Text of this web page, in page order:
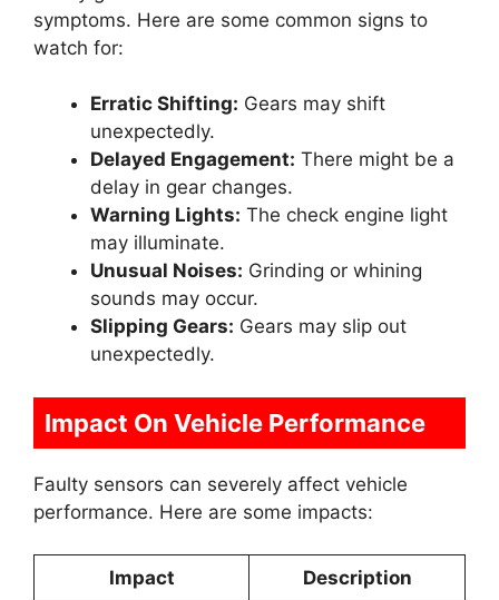
symptoms. Here are some common signs to
watch for:
Erratic Shifting: Gears may shift
unexpectedly.
Delayed Engagement: There might be a
delay in gear changes.
Warning Lights: The check engine light
may illuminate.
Unusual Noises: Grinding or whining
sounds may occur.
Slipping Gears: Gears may slip out
unexpectedly.
Impact On Vehicle Performance
Faulty sensors can severely affect vehicle
performance. Here are some impacts:
Impact Description